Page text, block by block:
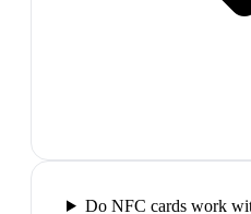
Do NFC cards work